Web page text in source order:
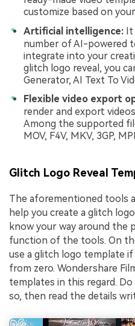
customize based on
Artificial intelligence: It
number of AI-powered
integrate into your
glitch logo reveal, you
Generator, AI Text To
Flexible video export
render and export
Among the supported
MOV, F4V, MKV, 3GP,
Glitch Logo Reveal
The aforementioned tools
help you create a glitch
know your way around the
function of the tools. On
use a glitch logo template
from zero. Wondershare
templates in this regard.
so, then read the details